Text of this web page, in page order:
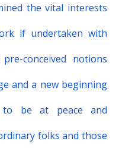
the vital interests
if undertaken with
conceived notions
and a new beginning
to be at peace and
folks and those